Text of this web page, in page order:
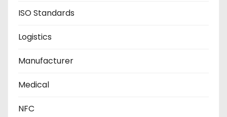
ISO Standards
Logistics
Manufacturer
Medical
NFC